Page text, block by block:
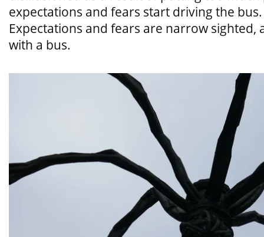
expectations and fears start driving the
Expectations and fears are narrow
with a bus.